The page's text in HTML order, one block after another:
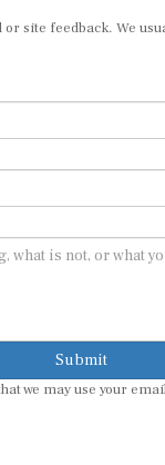
site feedback. We
Submit
we may use your